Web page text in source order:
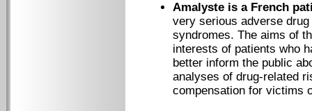
Amalyste is a French
very serious adverse
syndromes. The aims of
interests of patients who
better inform the public
analyses of drug-related
compensation for victims